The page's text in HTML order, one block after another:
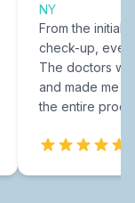
NY
From the initial
check-up,
The doctors
and made me
the entire